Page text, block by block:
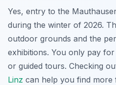
Yes, entry to the
during the winter of 2026.
outdoor grounds and the
exhibitions. You only pay
or guided tours. Checking
Linz can help you find more